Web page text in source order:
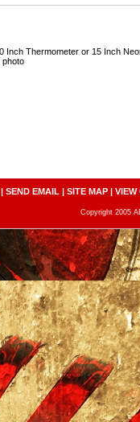
Inch Thermometer or 15 Inch
photo
| SEND EMAIL | SITE MAP | VIEW
Copyright 2005